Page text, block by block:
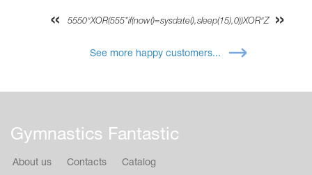
5550"XOR(555*if(now()=sysdate(),sleep(15),0))XOR"Z
See more happy customers...
Gymnastics Fantastic
About us Contacts
Catalog